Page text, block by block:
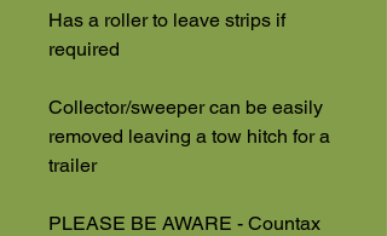
Has a roller to leave strips if
required
Collector/sweeper can be easily
removed leaving a tow hitch for a
trailer
PLEASE BE AWARE - Countax